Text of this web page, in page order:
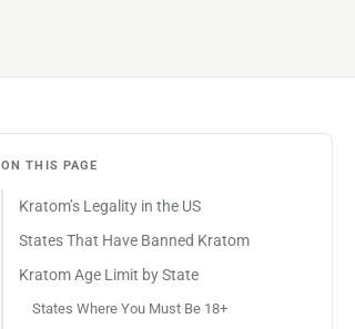
ON THIS PAGE
Kratom’s Legality in the US
States That Have Banned Kratom
Kratom Age Limit by State
States Where You Must Be 18+